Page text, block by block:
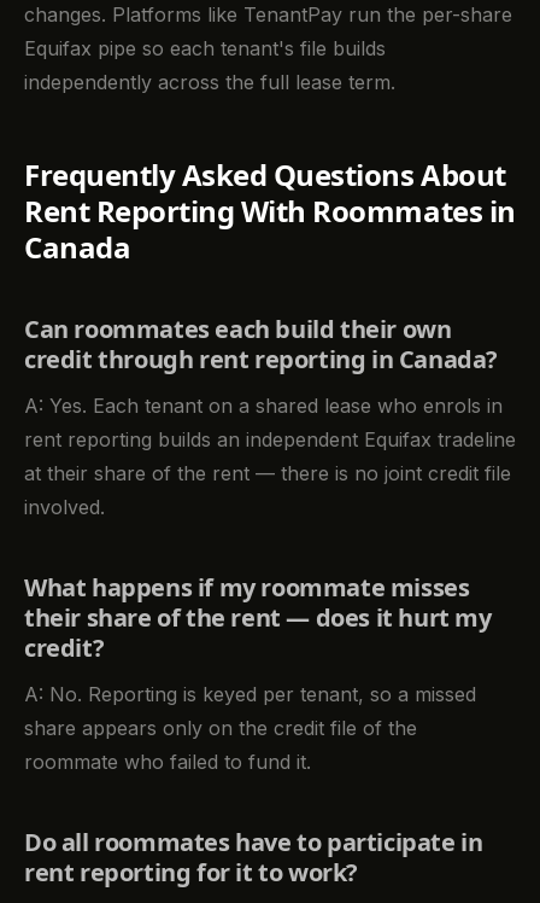
changes. Platforms like TenantPay run the per-share
Equifax pipe so each tenant's file builds
independently across the full lease term.
Frequently Asked Questions About
Rent Reporting With Roommates in
Canada
Can roommates each build their own
credit through rent reporting in Canada?
A: Yes. Each tenant on a shared lease who enrols in
rent reporting builds an independent Equifax tradeline
at their share of the rent — there is no joint credit file
involved.
What happens if my roommate misses
their share of the rent — does it hurt my
credit?
A: No. Reporting is keyed per tenant, so a missed
share appears only on the credit file of the
roommate who failed to fund it.
Do all roommates have to participate in
rent reporting for it to work?